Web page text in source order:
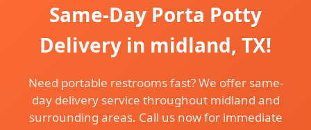
Same-Day Porta Potty
Delivery in midland, TX!
Need portable restrooms fast? We offer same-
day delivery service throughout midland and
surrounding areas. Call us now for immediate